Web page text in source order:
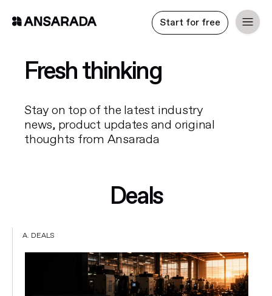
Start for free
Fresh thinking
Stay on top of the latest industry
news, product updates and original
thoughts from Ansarada
Deals
A. DEALS